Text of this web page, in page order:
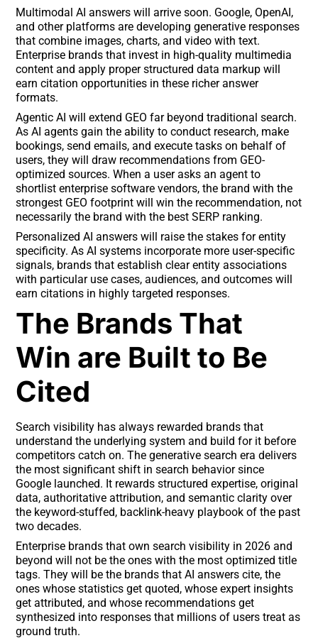
Multimodal AI answers will arrive soon. Google, OpenAI,
and other platforms are developing generative responses
that combine images, charts, and video with text.
Enterprise brands that invest in high-quality multimedia
content and apply proper structured data markup will
earn citation opportunities in these richer answer
formats.
Agentic AI will extend GEO far beyond traditional search.
As AI agents gain the ability to conduct research, make
bookings, send emails, and execute tasks on behalf of
users, they will draw recommendations from GEO-
optimized sources. When a user asks an agent to
shortlist enterprise software vendors, the brand with the
strongest GEO footprint will win the recommendation, not
necessarily the brand with the best SERP ranking.
Personalized AI answers will raise the stakes for entity
specificity. As AI systems incorporate more user-specific
signals, brands that establish clear entity associations
with particular use cases, audiences, and outcomes will
earn citations in highly targeted responses.
The Brands That
Win are Built to Be
Cited
Search visibility has always rewarded brands that
understand the underlying system and build for it before
competitors catch on. The generative search era delivers
the most significant shift in search behavior since
Google launched. It rewards structured expertise, original
data, authoritative attribution, and semantic clarity over
the keyword-stuffed, backlink-heavy playbook of the past
two decades.
Enterprise brands that own search visibility in 2026 and
beyond will not be the ones with the most optimized title
tags. They will be the brands that AI answers cite, the
ones whose statistics get quoted, whose expert insights
get attributed, and whose recommendations get
synthesized into responses that millions of users treat as
ground truth.